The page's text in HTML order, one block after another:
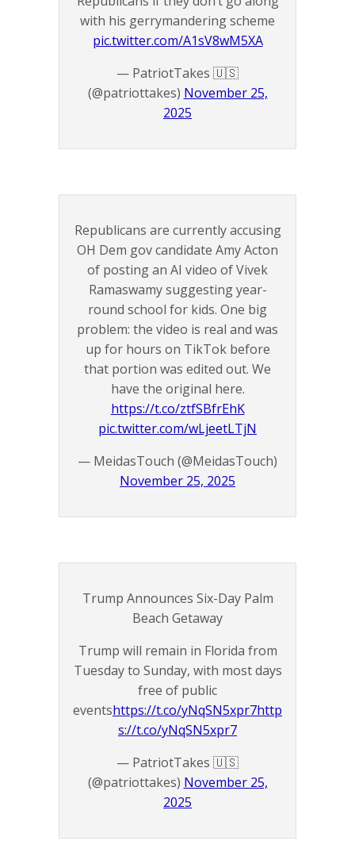
with his gerrymandering scheme
pic.twitter.com/A1sV8wM5XA
— PatriotTakes 🇺🇸
(@patriottakes) November 25,
2025
Republicans are currently accusing
OH Dem gov candidate Amy Acton
of posting an AI video of Vivek
Ramaswamy suggesting year-
round school for kids. One big
problem: the video is real and was
up for hours on TikTok before
that portion was edited out. We
have the original here.
https://t.co/ztfSBfrEhK
pic.twitter.com/wLjeetLTjN
— MeidasTouch (@MeidasTouch)
November 25, 2025
Trump Announces Six-Day Palm
Beach Getaway
Trump will remain in Florida from
Tuesday to Sunday, with most days
free of public
eventshttps://t.co/yNqSN5xpr7http
s://t.co/yNqSN5xpr7
— PatriotTakes 🇺🇸
(@patriottakes) November 25,
2025